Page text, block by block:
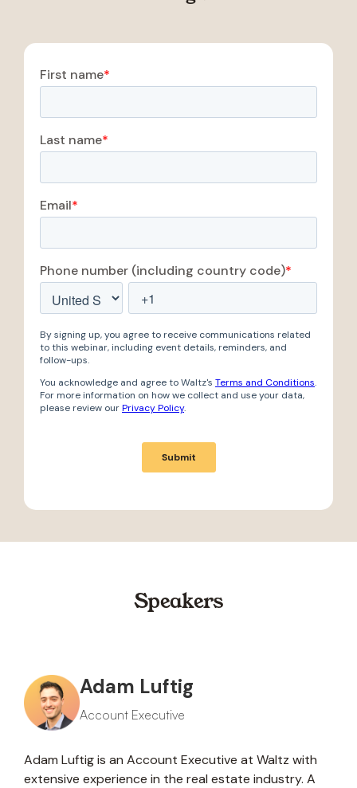
Speakers
Adam Luftig
Account Executive
Adam Luftig is an Account Executive at Waltz with
extensive experience in the real estate industry. A